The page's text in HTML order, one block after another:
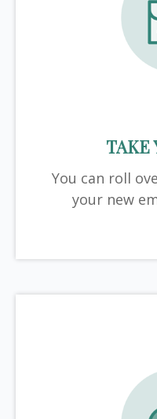
TAKE
You can roll
your new